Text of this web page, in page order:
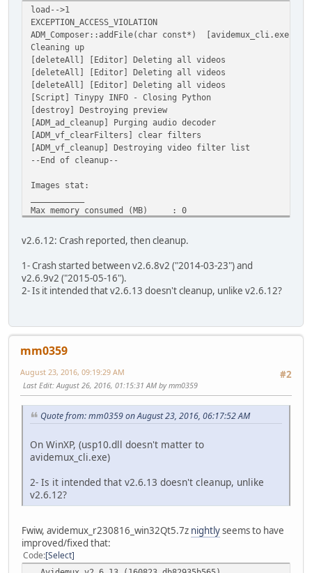
load-->1
EXCEPTION_ACCESS_VIOLATION
ADM_Composer::addFile(char const*) [avidemux_cli.exe]
Cleaning up
[deleteAll] [Editor] Deleting all videos
[deleteAll] [Editor] Deleting all videos
[deleteAll] [Editor] Deleting all videos
[Script] Tinypy INFO - Closing Python
[destroy] Destroying preview
[ADM_ad_cleanup] Purging audio decoder
[ADM_vf_clearFilters] clear filters
[ADM_vf_cleanup] Destroying video filter list
--End of cleanup--
Images stat:
Max memory consumed (MB) : 0
Max image used : 0
Cur image used : 0
[onexit]
Goodbye...
v2.6.12: Crash reported, then cleanup.
1- Crash started between v2.6.8v2 ("2014-03-23") and
v2.6.9v2 ("2015-05-16").
2- Is it intended that v2.6.13 doesn't cleanup, unlike v2.6.12?
mm0359
#2
August 23, 2016, 09:19:29 AM
Last Edit: August 26, 2016, 01:15:31 AM by mm0359
Quote from: mm0359 on August 23, 2016, 06:17:52 AM
On WinXP, (usp10.dll doesn't matter to
avidemux_cli.exe)
2- Is it intended that v2.6.13 doesn't cleanup, unlike
v2.6.12?
Fwiw, avidemux_r230816_win32Qt5.7z nightlyseems to have
improved/fixed that:
Code Select